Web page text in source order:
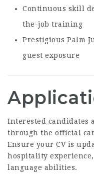
Continuous skill
the-job training
Prestigious Palm
guest exposure
Interested candidates
through the official
Ensure your CV is
hospitality
language abilities.